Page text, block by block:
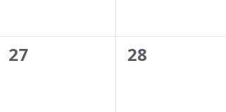
0
27
0
28